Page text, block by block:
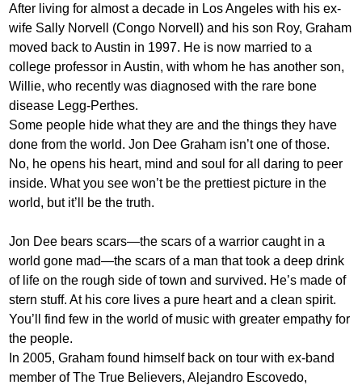
After living for almost a decade in Los Angeles with his ex-
wife Sally Norvell (Congo Norvell) and his son Roy, Graham
moved back to Austin in 1997. He is now married to a
college professor in Austin, with whom he has another son,
Willie, who recently was diagnosed with the rare bone
disease Legg-Perthes.
Some people hide what they are and the things they have
done from the world. Jon Dee Graham isn’t one of those.
No, he opens his heart, mind and soul for all daring to peer
inside. What you see won’t be the prettiest picture in the
world, but it’ll be the truth.
Jon Dee bears scars—the scars of a warrior caught in a
world gone mad—the scars of a man that took a deep drink
of life on the rough side of town and survived. He’s made of
stern stuff. At his core lives a pure heart and a clean spirit.
You’ll find few in the world of music with greater empathy for
the people.
In 2005, Graham found himself back on tour with ex-band
member of The True Believers, Alejandro Escovedo,